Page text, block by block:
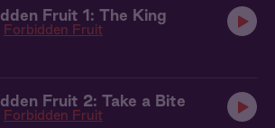
Fruit 1: The King
Forbidden Fruit
Fruit 2: Take a Bite
Forbidden Fruit